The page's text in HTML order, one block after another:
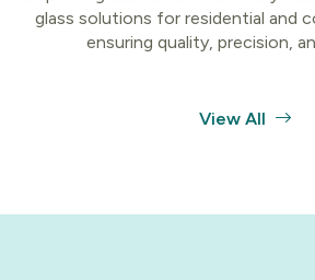
glass solutions for residential and
ensuring quality, precision,
View All